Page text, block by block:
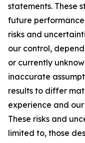
statements. These
future
risks and
our control,
or currently
inaccurate
results to differ
experience and
These risks and
limited to, those